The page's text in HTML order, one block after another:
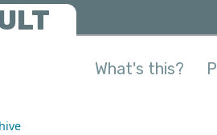
What's this?